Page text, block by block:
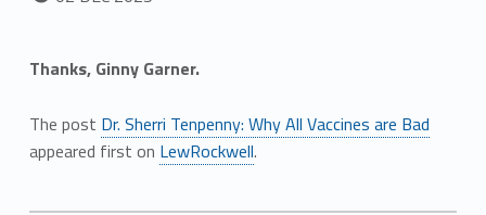
Thanks, Ginny Garner.
The post Dr. Sherri Tenpenny: Why All Vaccines are Bad
appeared first on LewRockwell.